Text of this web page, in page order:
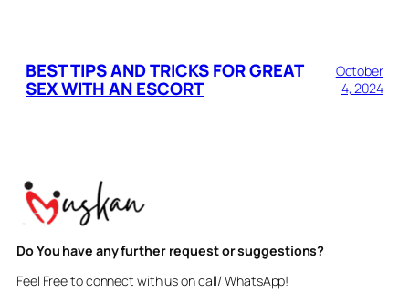
BEST TIPS AND TRICKS FOR GREAT
SEX WITH AN ESCORT
October
4, 2024
Do You have any further request or suggestions?
Feel Free to connect with us on call/ WhatsApp!